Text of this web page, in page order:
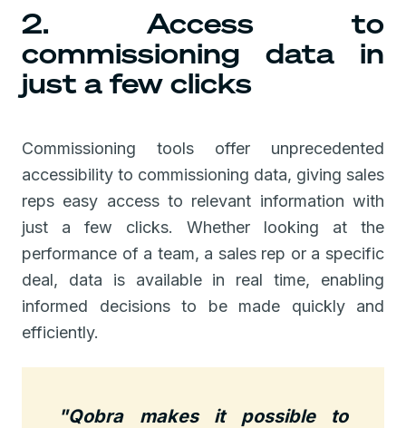
2. Access to
commissioning data in
just a few clicks
Commissioning tools offer unprecedented
accessibility to commissioning data, giving sales
reps easy access to relevant information with
just a few clicks. Whether looking at the
performance of a team, a sales rep or a specific
deal, data is available in real time, enabling
informed decisions to be made quickly and
efficiently.
"Qobra makes it possible to